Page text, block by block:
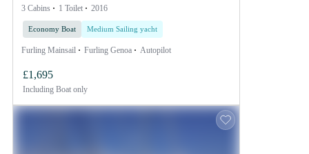
3 Cabins 1 Toilet 2016
Economy Boat Medium Sailing yacht
Furling Mainsail Furling Genoa Autopilot
£1,695
Including Boat only